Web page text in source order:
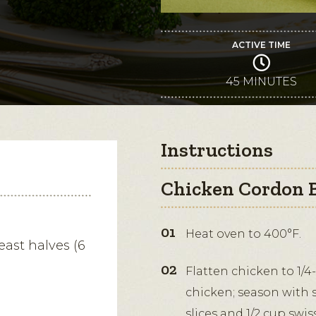
ACTIVE TIME
45 MINUTES
halves (6
Instructions
Chicken Cordon
Heat oven to 400°F.
Flatten chicken to 1/
chicken; season with